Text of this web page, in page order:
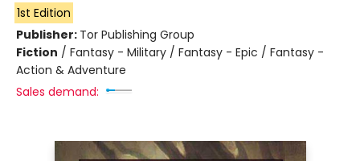
1st Edition
Publisher: Tor Publishing Group
Fiction / Fantasy - Military / Fantasy - Epic / Fantasy -
Action & Adventure
Sales demand: